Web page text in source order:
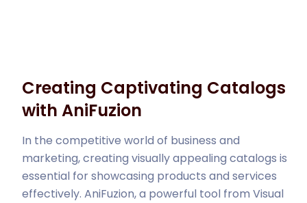
Creating Captivating Catalogs
with AniFuzion
In the competitive world of business and
marketing, creating visually appealing catalogs is
essential for showcasing products and services
effectively. AniFuzion, a powerful tool from Visual